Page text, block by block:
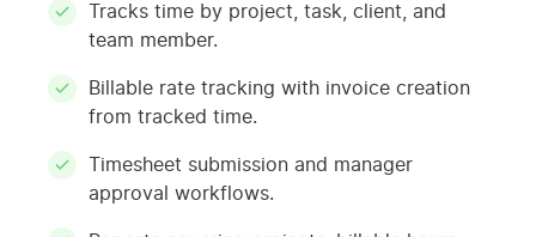
Tracks time by project, task, client, and
team member.
Billable rate tracking with invoice creation
from tracked time.
Timesheet submission and manager
approval workflows.